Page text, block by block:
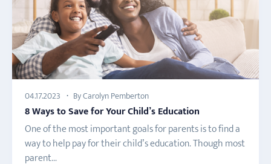
04.17.2023 By Carolyn Pemberton
8 Ways to Save for Your Child’s Education
One of the most important goals for parents is to find a
way to help pay for their child’s education. Though most
parent...